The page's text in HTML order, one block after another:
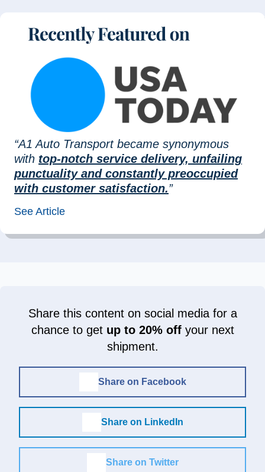
“A1 Auto Transport became synonymous
with top-notch service delivery, unfailing
punctuality and constantly preoccupied
with customer satisfaction.”
See Article
Share this content on social media for a
chance to get up to 20% offyour next
shipment.
Share on Facebook
Share on LinkedIn
Share on Twitter